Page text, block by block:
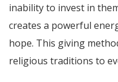
inability to invest in
creates a powerful
hope. This giving
religious traditions to